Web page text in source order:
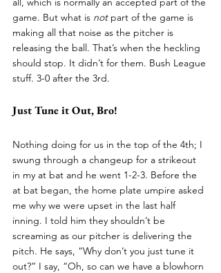
game. But what is not part of the game is
making all that noise as the pitcher is
releasing the ball. That’s when the heckling
should stop. It didn’t for them. Bush League
stuff. 3-0 after the 3rd.
Just Tune it Out, Bro!
Nothing doing for us in the top of the 4th; I
swung through a changeup for a strikeout
in my at bat and he went 1-2-3. Before the
at bat began, the home plate umpire asked
me why we were upset in the last half
inning. I told him they shouldn’t be
screaming as our pitcher is delivering the
pitch. He says, “Why don’t you just tune it
out?” I say, “Oh, so can we have a blowhorn